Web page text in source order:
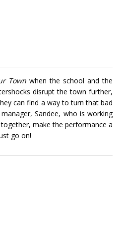
Townwhen the school and the
disrupt the town further,
can find a way to turn that bad
Sandee, who is working
make the performance a
go on!